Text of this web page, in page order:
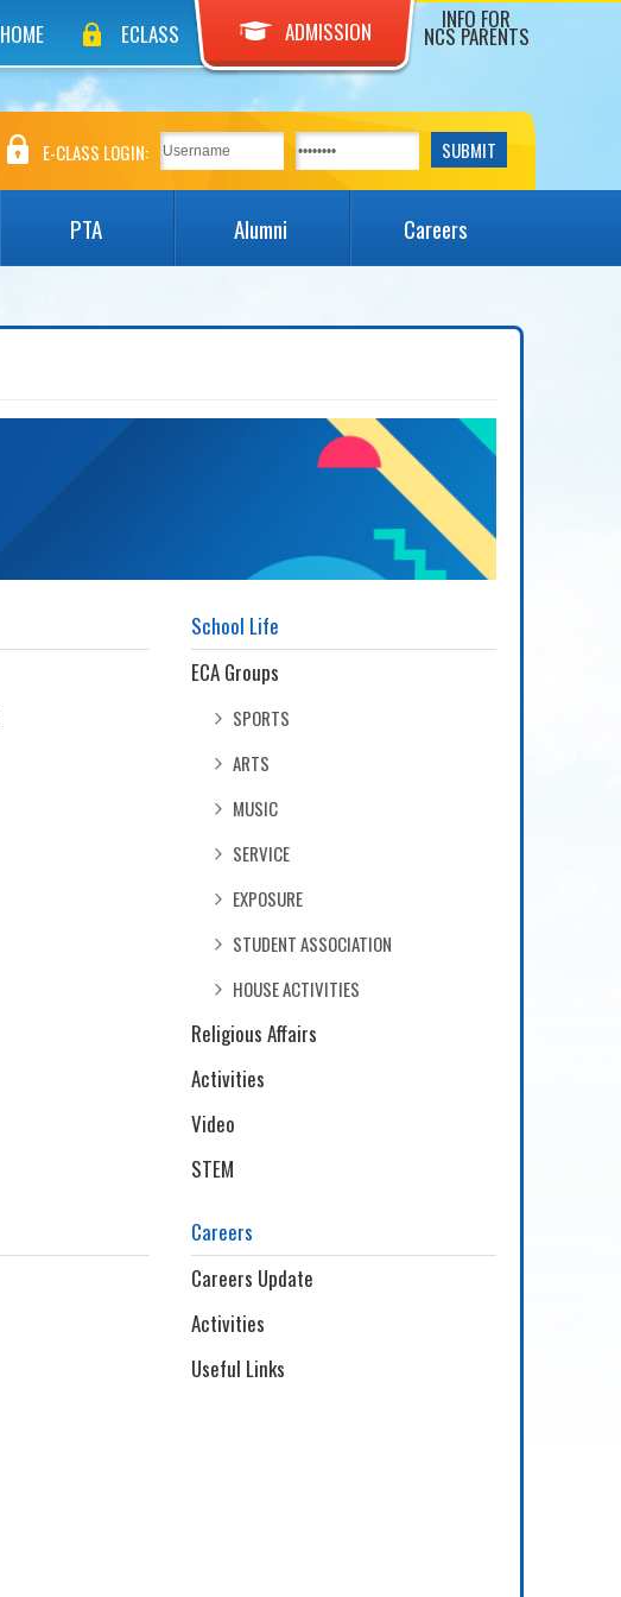
HOME ECLASS ADMISSION INFO FOR
NCS PARENTS
E-CLASS LOGIN:
PTA Alumni Careers
School Life
ECA Groups
SPORTS
ARTS
MUSIC
SERVICE
EXPOSURE
STUDENT ASSOCIATION
HOUSE ACTIVITIES
Religious Affairs
Activities
Video
STEM
Careers
Careers Update
Activities
Useful Links